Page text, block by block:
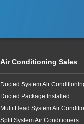
Air Conditioning Sales
Ducted System Air
Ducted Package Installed
Multi Head System Air
Split System Air Conditioners